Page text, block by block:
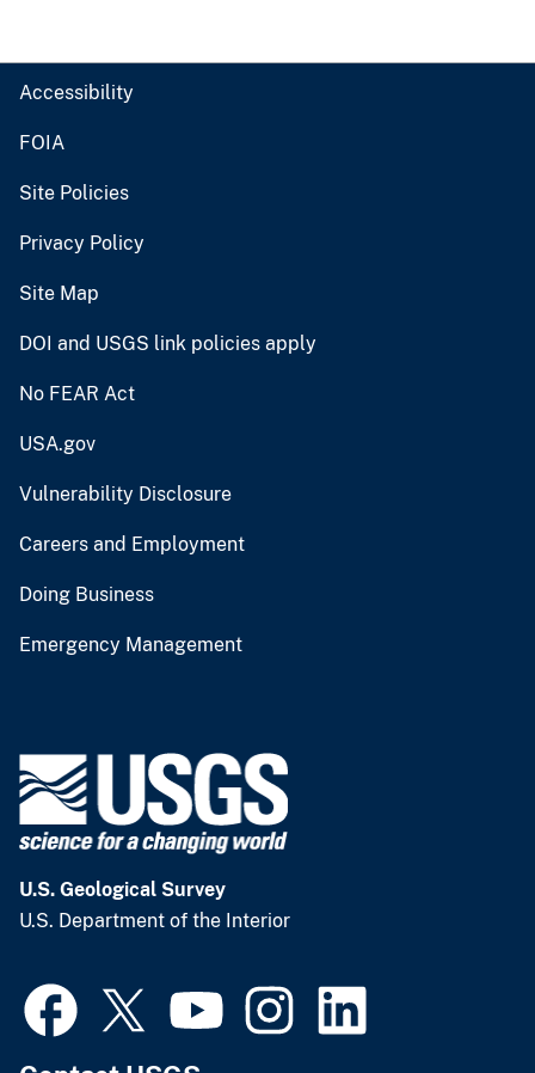
Accessibility
FOIA
Site Policies
Privacy Policy
Site Map
DOI and USGS link policies apply
No FEAR Act
USA.gov
Vulnerability Disclosure
Careers and Employment
Doing Business
Emergency Management
U.S. Geological Survey
U.S. Department of the Interior